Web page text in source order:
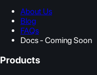
About Us
Blog
FAQs
Docs - Coming Soon
Products